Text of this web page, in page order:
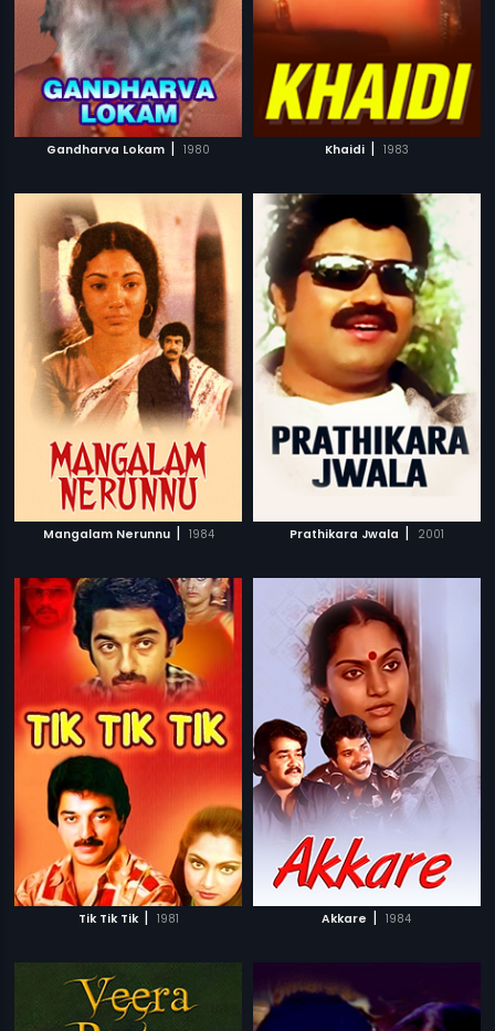
Gandharva Lokam | 1980 Khaidi | 1983
Mangalam Nerunnu | 1984 Prathikara Jwala | 2001
Tik Tik Tik | 1981 Akkare | 1984